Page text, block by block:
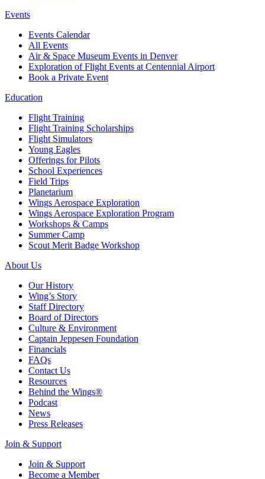
Events
Events Calendar
All Events
Air & Space Museum Events in Denver
Exploration of Flight Events at Centennial Airport
Book a Private Event
Education
Flight Training
Flight Training Scholarships
Flight Simulators
Young Eagles
Offerings for Pilots
School Experiences
Field Trips
Planetarium
Wings Aerospace Exploration
Wings Aerospace Exploration Program
Workshops & Camps
Summer Camp
Scout Merit Badge Workshop
About Us
Our History
Wing’s Story
Staff Directory
Board of Directors
Culture & Environment
Captain Jeppesen Foundation
Financials
FAQs
Contact Us
Resources
Behind the Wings®
Podcast
News
Press Releases
Join & Support
Join & Support
Become a Member